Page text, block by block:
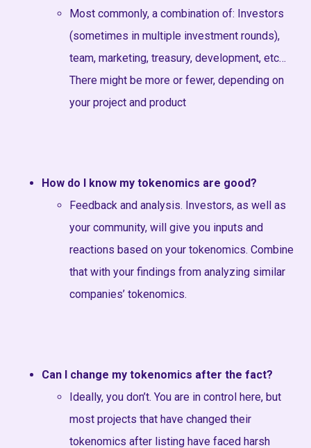
Most commonly, a combination of: Investors
(sometimes in multiple investment rounds),
team, marketing, treasury, development, etc…
There might be more or fewer, depending on
your project and product
How do I know my tokenomics are good?
Feedback and analysis. Investors, as well as
your community, will give you inputs and
reactions based on your tokenomics. Combine
that with your findings from analyzing similar
companies’ tokenomics.
Can I change my tokenomics after the fact?
Ideally, you don’t. You are in control here, but
most projects that have changed their
tokenomics after listing have faced harsh